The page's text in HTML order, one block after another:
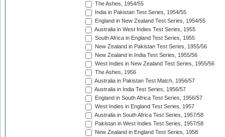
The Ashes, 1954/55
India in Pakistan Test Series, 1954/55
England in New Zealand Test Series, 1954/55
Australia in West Indies Test Series, 1955
South Africa in England Test Series, 1955
New Zealand in Pakistan Test Series, 1955/56
New Zealand in India Test Series, 1955/56
West Indies in New Zealand Test Series, 1955/56
The Ashes, 1956
Australia in Pakistan Test Match, 1956/57
Australia in India Test Series, 1956/57
England in South Africa Test Series, 1956/57
West Indies in England Test Series, 1957
Australia in South Africa Test Series, 1957/58
Pakistan in West Indies Test Series, 1957/58
New Zealand in England Test Series, 1958